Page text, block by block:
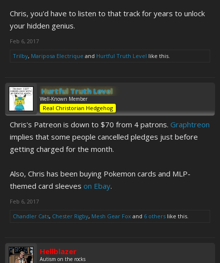
Chris, you'd have to listen to that track for years to unlock
your hidden genius.
Feb 6, 2017
Trilby, Mariposa Electrique and Hurtful Truth Level like this.
Hurtful Truth Level
Well-Known Member
Real Christorian Hedgehog
Chris's Patreon is down to $70 from 4 patrons. Graphtreon
implies that some people cancelled pledges just before
getting charged for the month.
Also, Chris has been buying Pokemon cards and MLP-
themed card sleeves on Ebay.
Feb 6, 2017
Chandler Cats, Chester Rigby, Mesh Gear Fox and 6 others like this.
Hellblazer
Autism on the rocks